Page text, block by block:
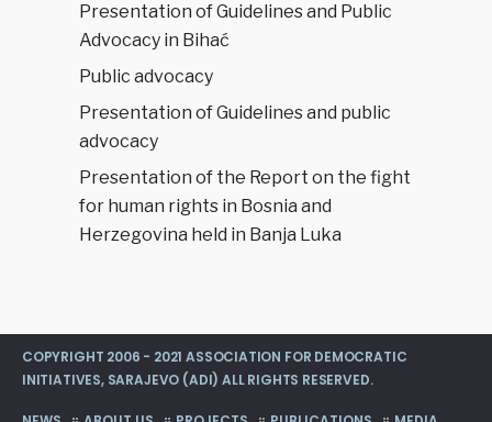
Presentation of Guidelines and Public
Advocacy in Bihać
Public advocacy
Presentation of Guidelines and public
advocacy
Presentation of the Report on the fight
for human rights in Bosnia and
Herzegovina held in Banja Luka
COPYRIGHT 2006 - 2021 ASSOCIATION FOR DEMOCRATIC
INITIATIVES, SARAJEVO (ADI) ALL RIGHTS RESERVED.